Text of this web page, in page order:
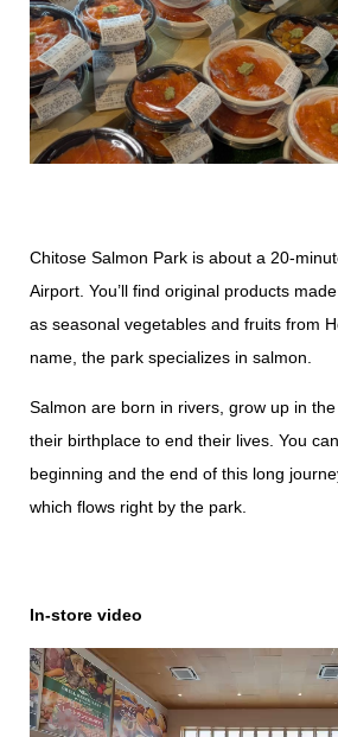
Chitose Salmon Park is about a 20-
Airport. You’ll find original products
as seasonal vegetables and fruits from
name, the park specializes in salmon.
Salmon are born in rivers, grow up in
their birthplace to end their lives. You
beginning and the end of this long
which flows right by the park.
In-store video